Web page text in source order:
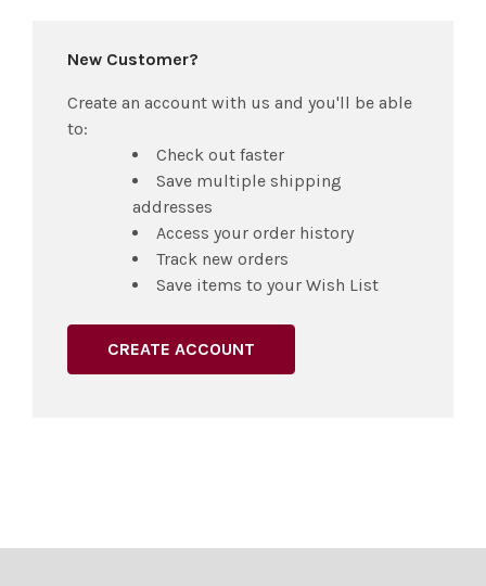
New Customer?
Create an account with us and you'll be able
to:
Check out faster
Save multiple shipping
addresses
Access your order history
Track new orders
Save items to your Wish List
CREATE ACCOUNT